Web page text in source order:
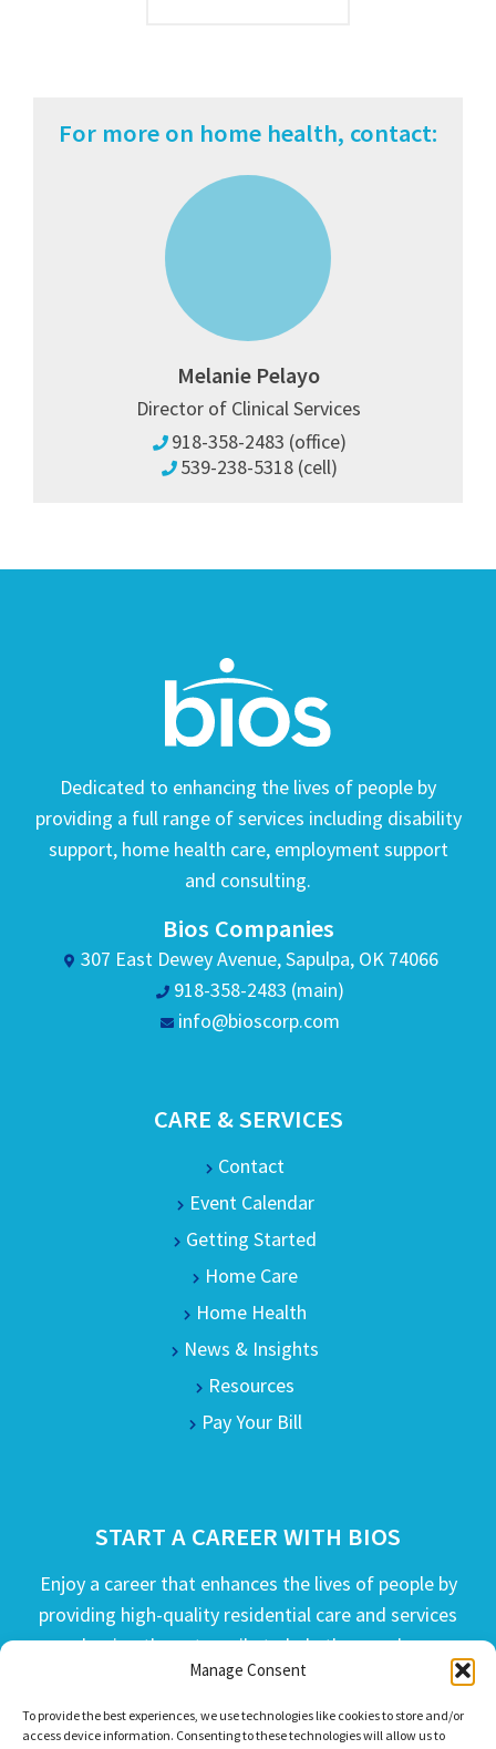
Manage Consent
To provide the best experiences, we use technologies like cookies to store and/or
access device information. Consenting to these technologies will allow us to
For more on home health, contact:
Melanie Pelayo
Director of Clinical Services
918-358-2483 (office)
539-238-5318 (cell)
Dedicated to enhancing the lives of people by
providing a full range of services including disability
support, home health care, employment support
and consulting.
Bios Companies
307 East Dewey Avenue, Sapulpa, OK 74066
918-358-2483 (main)
info@bioscorp.com
CARE & SERVICES
Contact
Event Calendar
Getting Started
Home Care
Home Health
News & Insights
Resources
Pay Your Bill
START A CAREER WITH BIOS
Enjoy a career that enhances the lives of people by
providing high-quality residential care and services
and going the extra mile to help the people we
serve live their best life possible.
APPLY TODAY